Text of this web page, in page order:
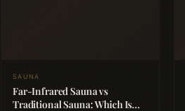
SAUNA
Far-Infrared Sauna vs
Traditional Sauna: Which Is